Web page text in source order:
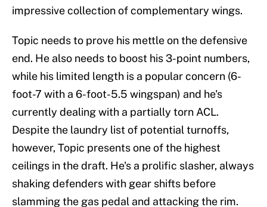
impressive collection of complementary wings.
Topic needs to prove his mettle on the defensive
end. He also needs to boost his 3-point numbers,
while his limited length is a popular concern (6-
foot-7 with a 6-foot-5.5 wingspan) and he's
currently dealing with a partially torn ACL.
Despite the laundry list of potential turnoffs,
however, Topic presents one of the highest
ceilings in the draft. He's a prolific slasher, always
shaking defenders with gear shifts before
slamming the gas pedal and attacking the rim.